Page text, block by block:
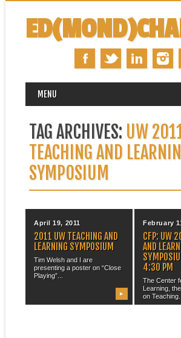
MAIN MENU
MENU
TAG ARCHIVES: UW
TEACHING AND
SYMPOSIUM
April 19, 2011
2011 UW TEACHING AND
LEARNING SYMPOSIUM
Tim Welsh and I are
presenting a poster on “Close
Playing”...
▶
February
CFP: UW
AND
4:30 PM
The Center
Learning,
on Teaching...